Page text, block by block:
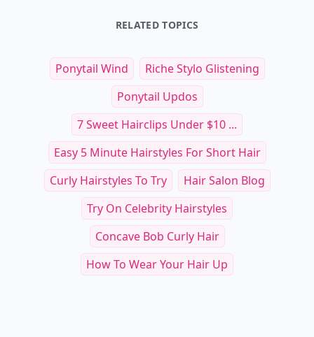
RELATED TOPICS
Ponytail Wind
Riche Stylo Glistening
Ponytail Updos
7 Sweet Hairclips Under $10 ...
Easy 5 Minute Hairstyles For Short Hair
Curly Hairstyles To Try
Hair Salon Blog
Try On Celebrity Hairstyles
Concave Bob Curly Hair
How To Wear Your Hair Up